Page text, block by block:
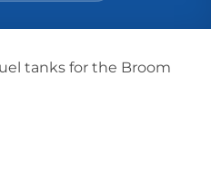
tanks for the Broom